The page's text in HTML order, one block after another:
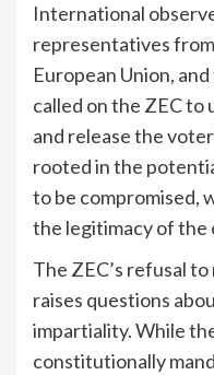
International
representatives
European Union,
called on the ZEC
and release the
rooted in the
to be compromised,
the legitimacy of the
The ZEC’s refusal
raises questions
impartiality. While
constitutionally